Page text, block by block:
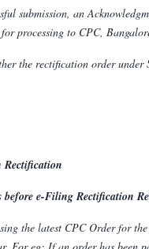
submission, an
processing to CPC,
the rectification order under
Rectification
before e-Filing Rectification
the latest CPC Order for the